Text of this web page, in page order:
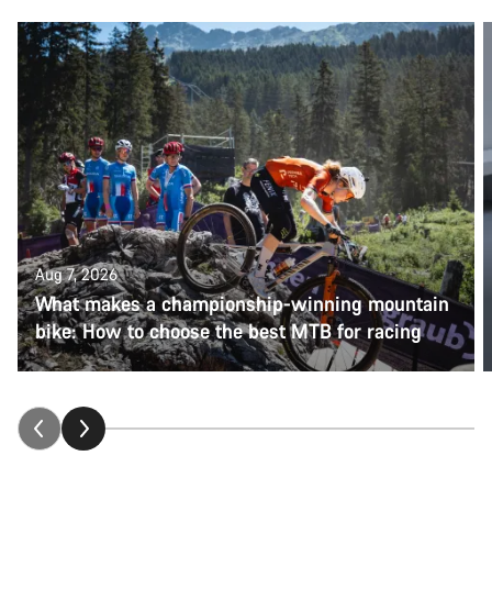
Aug 7, 2026
What makes a championship-winning mountain
bike: How to choose the best MTB for racing